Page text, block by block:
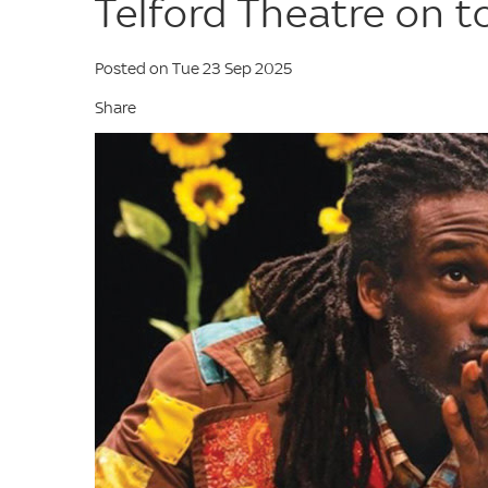
Telford Theatre on
Posted on Tue 23 Sep 2025
Share